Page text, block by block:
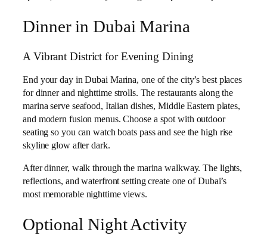
Dinner in Dubai Marina
A Vibrant District for Evening Dining
End your day in Dubai Marina, one of the city’s best places
for dinner and nighttime strolls. The restaurants along the
marina serve seafood, Italian dishes, Middle Eastern plates,
and modern fusion menus. Choose a spot with outdoor
seating so you can watch boats pass and see the high rise
skyline glow after dark.
After dinner, walk through the marina walkway. The lights,
reflections, and waterfront setting create one of Dubai’s
most memorable nighttime views.
Optional Night Activity